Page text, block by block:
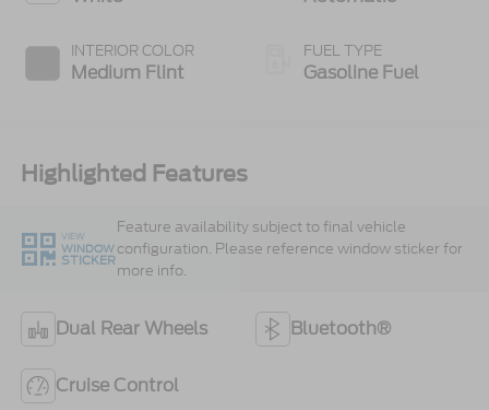
INTERIOR COLOR
Medium Flint
FUEL TYPE
Gasoline Fuel
Highlighted Features
VIEW
WINDOW
STICKER
Feature availability subject to final vehicle
configuration. Please reference window sticker for
more info.
Dual Rear Wheels Bluetooth®
Cruise Control